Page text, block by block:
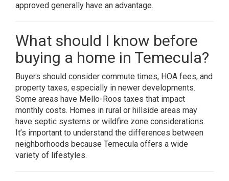
approved generally have an advantage.
What should I know before
buying a home in Temecula?
Buyers should consider commute times, HOA fees, and
property taxes, especially in newer developments.
Some areas have Mello-Roos taxes that impact
monthly costs. Homes in rural or hillside areas may
have septic systems or wildfire zone considerations.
It’s important to understand the differences between
neighborhoods because Temecula offers a wide
variety of lifestyles.